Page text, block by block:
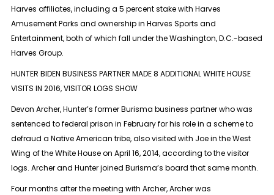
Harves affiliates, including a 5 percent stake with Harves
Amusement Parks and ownership in Harves Sports and
Entertainment, both of which fall under the Washington, D.C.-based
Harves Group.
HUNTER BIDEN BUSINESS PARTNER MADE 8 ADDITIONAL WHITE HOUSE
VISITS IN 2016, VISITOR LOGS SHOW
Devon Archer, Hunter’s former Burisma business partner who was
sentenced to federal prison in February for his role in a scheme to
defraud a Native American tribe, also visited with Joe in the West
Wing of the White House on April 16, 2014, according to the visitor
logs. Archer and Hunter joined Burisma’s board that same month.
Four months after the meeting with Archer, Archer was